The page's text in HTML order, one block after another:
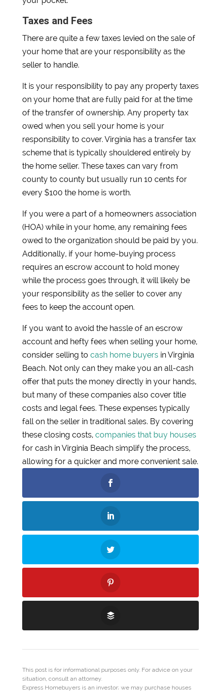
Taxes and Fees
There are quite a few taxes levied on the sale of
your home that are your responsibility as the
seller to handle.
It is your responsibility to pay any property taxes
on your home that are fully paid for at the time
of the transfer of ownership. Any property tax
owed when you sell your home is your
responsibility to cover. Virginia has a transfer tax
scheme that is typically shouldered entirely by
the home seller. These taxes can vary from
county to county but usually run 10 cents for
every $100 the home is worth.
If you were a part of a homeowners association
(HOA) while in your home, any remaining fees
owed to the organization should be paid by you.
Additionally, if your home-buying process
requires an escrow account to hold money
while the process goes through, it will likely be
your responsibility as the seller to cover any
fees to keep the account open.
If you want to avoid the hassle of an escrow
account and hefty fees when selling your home,
consider selling to cash home buyersin Virginia
Beach. Not only can they make you an all-cash
offer that puts the money directly in your hands,
but many of these companies also cover title
costs and legal fees. These expenses typically
fall on the seller in traditional sales. By covering
these closing costs, companies that buy houses
for cash in Virginia Beach simplify the process,
allowing for a quicker and more convenient sale.
This post is for informational purposes only. For advice on your
situation, consult an attorney.
Express Homebuyers is an investor; we may purchase houses